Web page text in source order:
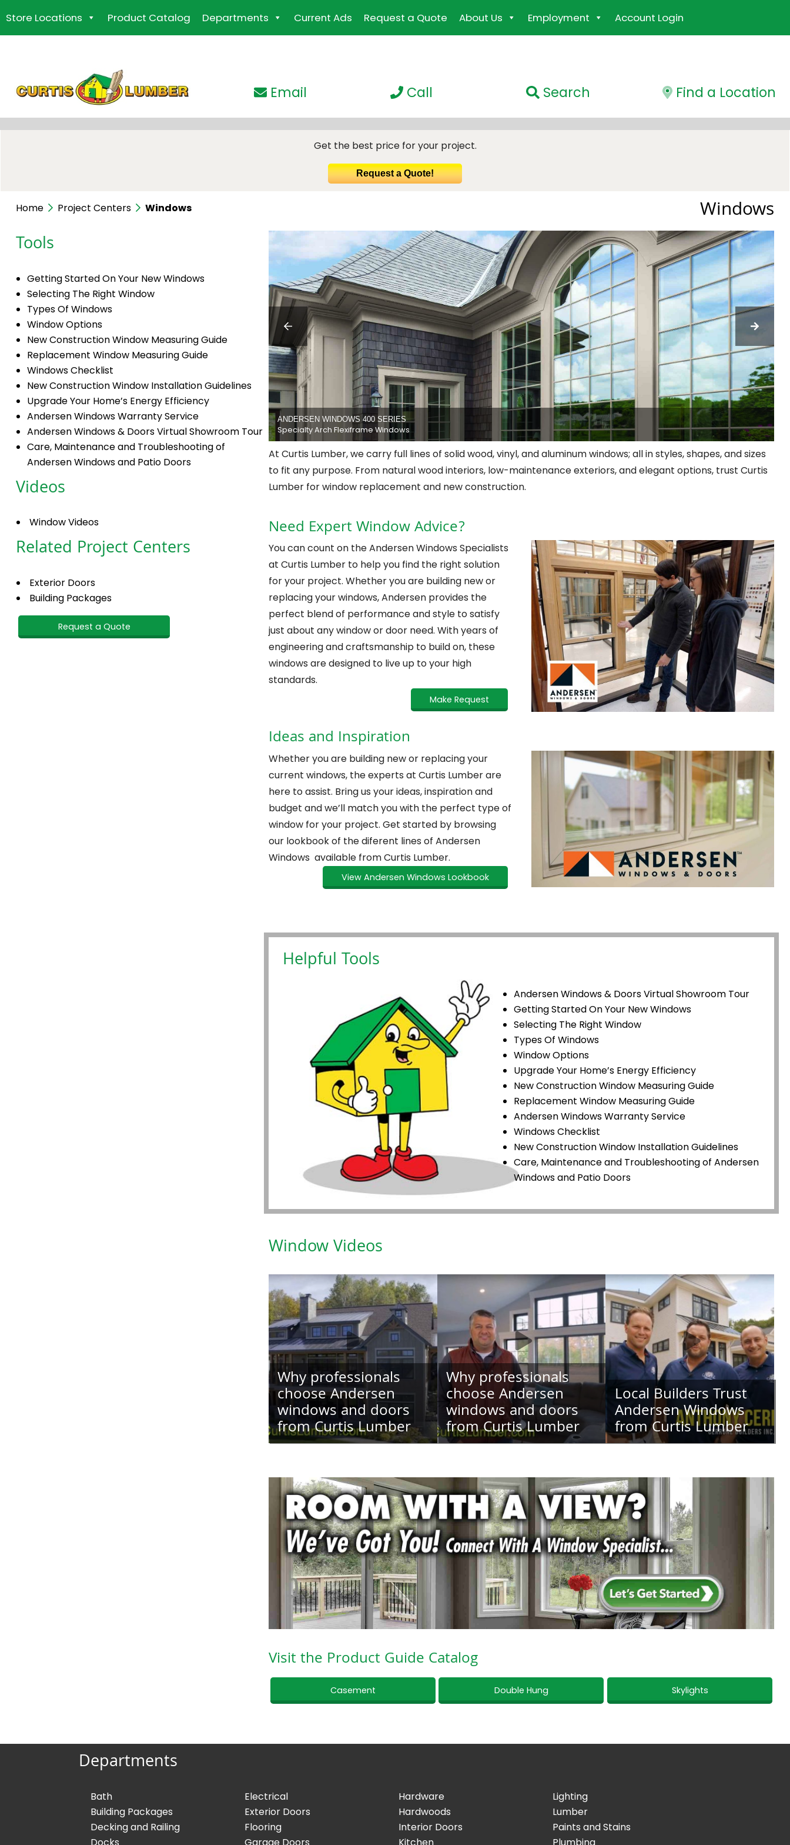
to
the
Store Locations Product Catalog Departments Current Ads Request a Quote About Us Employment Account Login
Find a Location
Search
Call
Email
Get the best price for your project.
Request a Quote!
Windows
Home Project Centers Windows
Tools
Getting Started On Your New Windows
Selecting The Right Window
Types Of Windows
Window Options
New Construction Window Measuring Guide
Replacement Window Measuring Guide
Windows Checklist
New Construction Window Installation Guidelines
Upgrade Your Home’s Energy Efficiency
Andersen Windows Warranty Service
Andersen Windows & Doors Virtual Showroom Tour
Care, Maintenance and Troubleshooting of
Andersen Windows and Patio Doors
Videos
Window Videos
Related Project Centers
Exterior Doors
Building Packages
Request a Quote
ANDERSEN WINDOWS 400 SERIES
Specialty Arch Flexiframe Windows
At Curtis Lumber, we carry full lines of solid wood, vinyl, and aluminum windows; all in styles, shapes, and sizes
to fit any purpose. From natural wood interiors, low-maintenance exteriors, and elegant options, trust Curtis
Lumber for window replacement and new construction.
Need Expert Window Advice?
You can count on the Andersen Windows Specialists
at Curtis Lumber to help you find the right solution
for your project. Whether you are building new or
replacing your windows, Andersen provides the
perfect blend of performance and style to satisfy
just about any window or door need. With years of
engineering and craftsmanship to build on, these
windows are designed to live up to your high
standards.
Make Request
Ideas and Inspiration
Whether you are building new or replacing your
current windows, the experts at Curtis Lumber are
here to assist. Bring us your ideas, inspiration and
budget and we’ll match you with the perfect type of
window for your project. Get started by browsing
our lookbook of the diferent lines of Andersen
Windows available from Curtis Lumber.
View Andersen Windows Lookbook
Helpful Tools
Andersen Windows & Doors Virtual Showroom Tour
Getting Started On Your New Windows
Selecting The Right Window
Types Of Windows
Window Options
Upgrade Your Home’s Energy Efficiency
New Construction Window Measuring Guide
Replacement Window Measuring Guide
Andersen Windows Warranty Service
Windows Checklist
New Construction Window Installation Guidelines
Care, Maintenance and Troubleshooting of Andersen
Windows and Patio Doors
Window Videos
Why professionals
choose Andersen
windows and doors
from Curtis Lumber
Why professionals
choose Andersen
windows and doors
from Curtis Lumber
Local Builders Trust
Andersen Windows
from Curtis Lumber
Visit the Product Guide Catalog
Casement Double Hung Skylights
Departments
Bath
Building Packages
Decking and Railing
Docks
Electrical
Exterior Doors
Flooring
Garage Doors
Hardware
Hardwoods
Interior Doors
Kitchen
Lighting
Lumber
Paints and Stains
Plumbing